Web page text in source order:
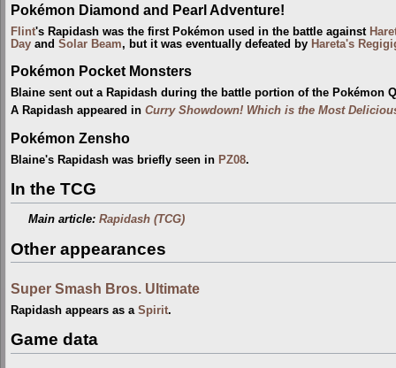
Pokémon Diamond and Pearl Adventure!
Flint's Rapidash was the first Pokémon used in the battle against
Day and Solar Beam, but it was eventually defeated by Hareta's
Pokémon Pocket Monsters
Blaine sent out a Rapidash during the battle portion of the Pokémon
A Rapidash appeared in Curry Showdown! Which is the Most
Pokémon Zensho
Blaine's Rapidash was briefly seen in PZ08.
In the TCG
Main article:Rapidash (TCG)
Other appearances
Super Smash Bros. Ultimate
Rapidash appears as a Spirit.
Game data